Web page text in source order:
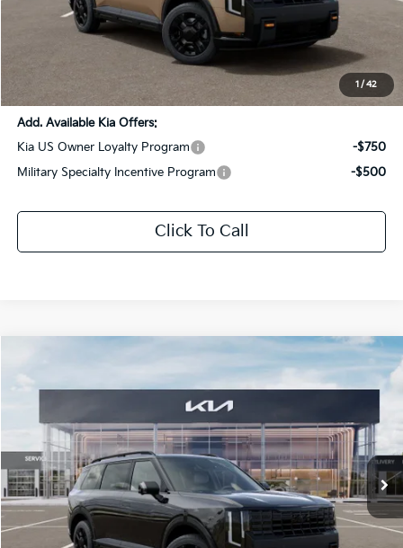
1 / 42
Dealer Discount:
+$436
Sale Price:
$53,912
Add. Available Kia Offers:
Kia US Owner Loyalty Program
-$750
Military Specialty Incentive Program
-$500
Click To Call
X-Pro SX-Prestige
All Star Kia Of Baton Rouge
5XYPLES16VG026273Stock:VG026273
DS Ext. Int.
$2,954
SAVINGS
$56,562
SALE PRICE
Less
$59,080